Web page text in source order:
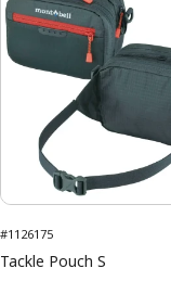
#1126175
Tackle Pouch S